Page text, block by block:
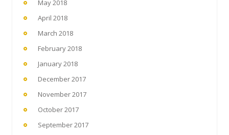
May 2018
April 2018
March 2018
February 2018
January 2018
December 2017
November 2017
October 2017
September 2017